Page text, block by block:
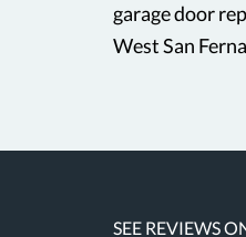
garage door
West San
SEE REVIEWS